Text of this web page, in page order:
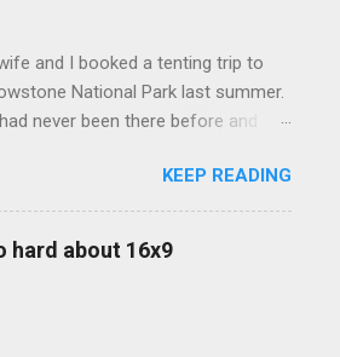
and I booked a tenting trip to
National Park last summer.
never been there before and
that we were sleeping in a tent in
country. We are fundamentally too
to buy a camper trailer, and our
anyway, so our options were
KEEP READING
hard about 16x9